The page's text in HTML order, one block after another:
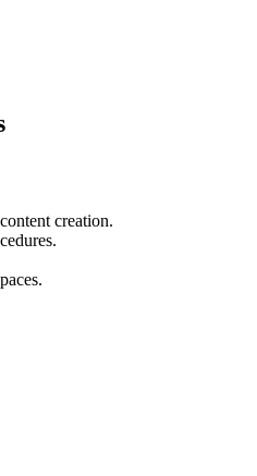
creation.